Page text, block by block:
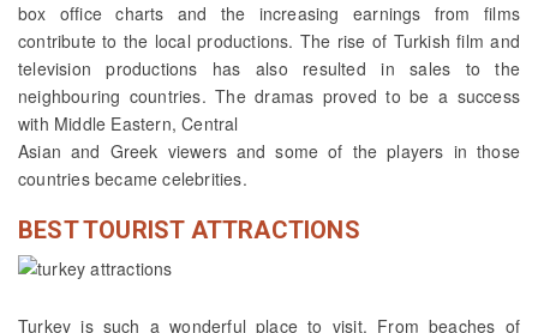
box office charts and the increasing earnings from films
contribute to the local productions. The rise of Turkish film and
television productions has also resulted in sales to the
neighbouring countries. The dramas proved to be a success
with Middle Eastern, Central
Asian and Greek viewers and some of the players in those
countries became celebrities.
BEST TOURIST ATTRACTIONS
Turkey is such a wonderful place to visit. From beaches of